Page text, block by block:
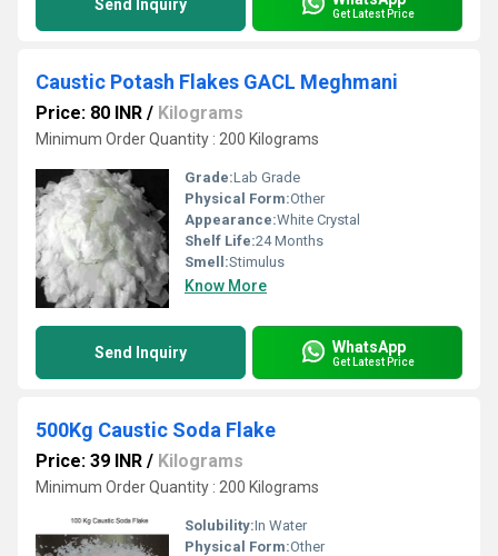
Send Inquiry Get Latest Price
Caustic Potash Flakes GACL Meghmani
Price: 80 INR / Kilograms
Minimum Order Quantity : 200 Kilograms
Grade:Lab Grade
Physical Form:Other
Appearance:White Crystal
Shelf Life:24 Months
Smell:Stimulus
Know More
Send Inquiry WhatsApp
Get Latest Price
500Kg Caustic Soda Flake
Price: 39 INR / Kilograms
Minimum Order Quantity : 200 Kilograms
Solubility:In Water
Physical Form:Other